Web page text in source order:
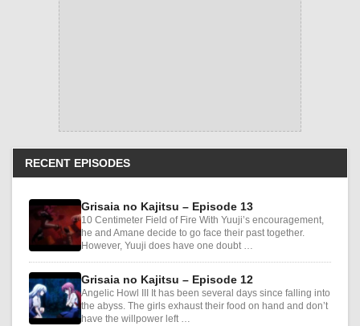
RECENT EPISODES
Grisaia no Kajitsu – Episode 13
10 Centimeter Field of Fire With Yuuji’s encouragement,
he and Amane decide to go face their past together.
However, Yuuji does have one doubt …
Grisaia no Kajitsu – Episode 12
Angelic Howl III It has been several days since falling into
the abyss. The girls exhaust their food on hand and don’t
have the willpower left …